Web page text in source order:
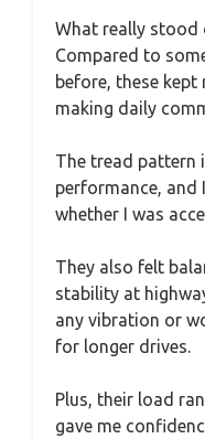
What really stood
Compared to
before, these
making daily
The tread pattern
performance,
whether I was
They also felt
stability at
any vibration or
for longer drives.
Plus, their load
gave me